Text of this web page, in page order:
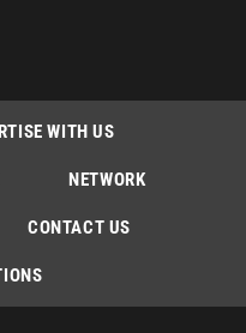
WITH US
NETWORK
CONTACT US